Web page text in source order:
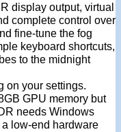
display output, virtual
complete control over
fine-tune the fog
keyboard shortcuts,
to the midnight
on your settings.
GPU memory but
needs Windows
low-end hardware